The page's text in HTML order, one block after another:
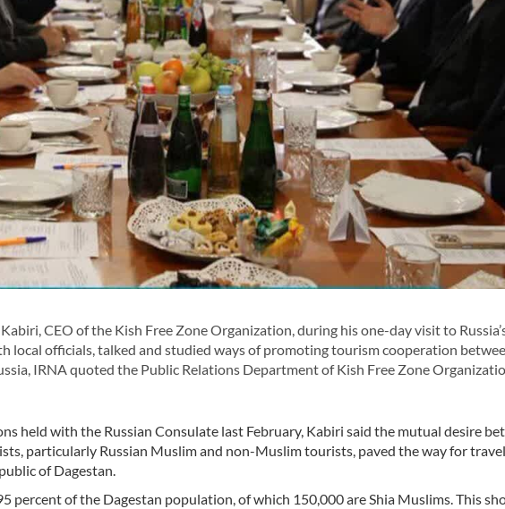
CEO of the Kish Free Zone Organization, during his one-day visit to
local officials, talked and studied ways of promoting tourism cooperation
IRNA quoted the Public Relations Department of Kish Free Zone
held with the Russian Consulate last February, Kabiri said the mutual desire
particularly Russian Muslim and non-Muslim tourists, paved the way for
of Dagestan.
percent of the Dagestan population, of which 150,000 are Shia Muslims. This